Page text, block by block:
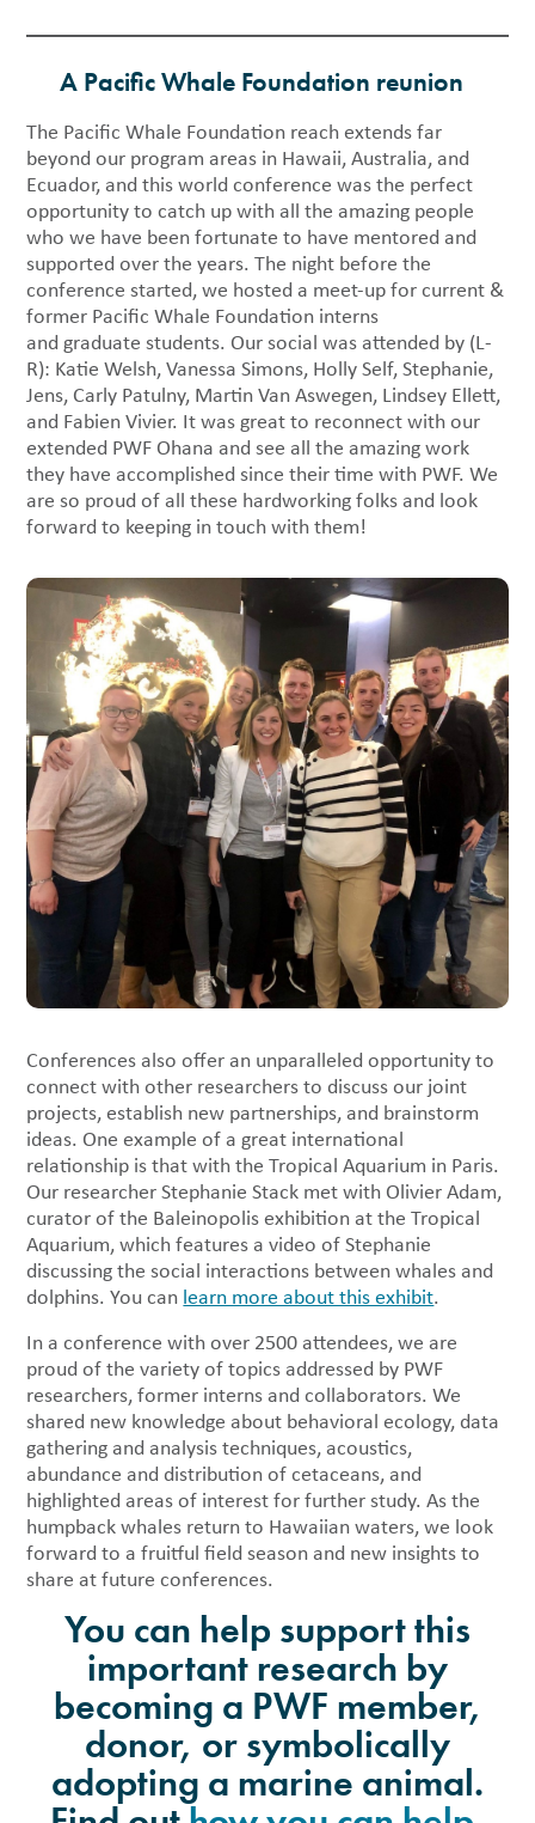
A Pacific Whale Foundation reunion
The Pacific Whale Foundation reach extends far
beyond our program areas in Hawaii, Australia, and
Ecuador, and this world conference was the perfect
opportunity to catch up with all the amazing people
who we have been fortunate to have mentored and
supported over the years. The night before the
conference started, we hosted a meet-up for current &
former Pacific Whale Foundation interns
and graduate students. Our social was attended by (L-
R): Katie Welsh, Vanessa Simons, Holly Self, Stephanie,
Jens, Carly Patulny, Martin Van Aswegen, Lindsey Ellett,
and Fabien Vivier. It was great to reconnect with our
extended PWF Ohana and see all the amazing work
they have accomplished since their time with PWF. We
are so proud of all these hardworking folks and look
forward to keeping in touch with them!
Conferences also offer an unparalleled opportunity to
connect with other researchers to discuss our joint
projects, establish new partnerships, and brainstorm
ideas. One example of a great international
relationship is that with the Tropical Aquarium in Paris.
Our researcher Stephanie Stack met with Olivier Adam,
curator of the Baleinopolis exhibition at the Tropical
Aquarium, which features a video of Stephanie
discussing the social interactions between whales and
dolphins. You can learn more about this exhibit.
In a conference with over 2500 attendees, we are
proud of the variety of topics addressed by PWF
researchers, former interns and collaborators. We
shared new knowledge about behavioral ecology, data
gathering and analysis techniques, acoustics,
abundance and distribution of cetaceans, and
highlighted areas of interest for further study. As the
humpback whales return to Hawaiian waters, we look
forward to a fruitful field season and new insights to
share at future conferences.
You can help support this
important research by
becoming a PWF member,
donor, or symbolically
adopting a marine animal.